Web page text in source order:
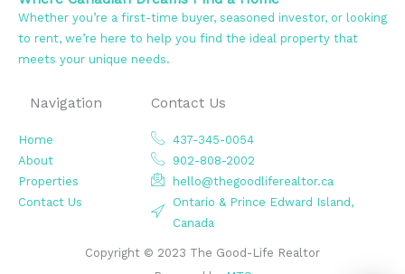
Whether you’re a first-time buyer, seasoned investor, or looking
to rent, we’re here to help you find the ideal property that
meets your unique needs.
Navigation
Home
About
Properties
Contact Us
Contact Us
437-345-0054
902-808-2002
hello@thegoodliferealtor.ca
Ontario & Prince Edward Island,
Canada
Copyright © 2023 The Good-Life Realtor